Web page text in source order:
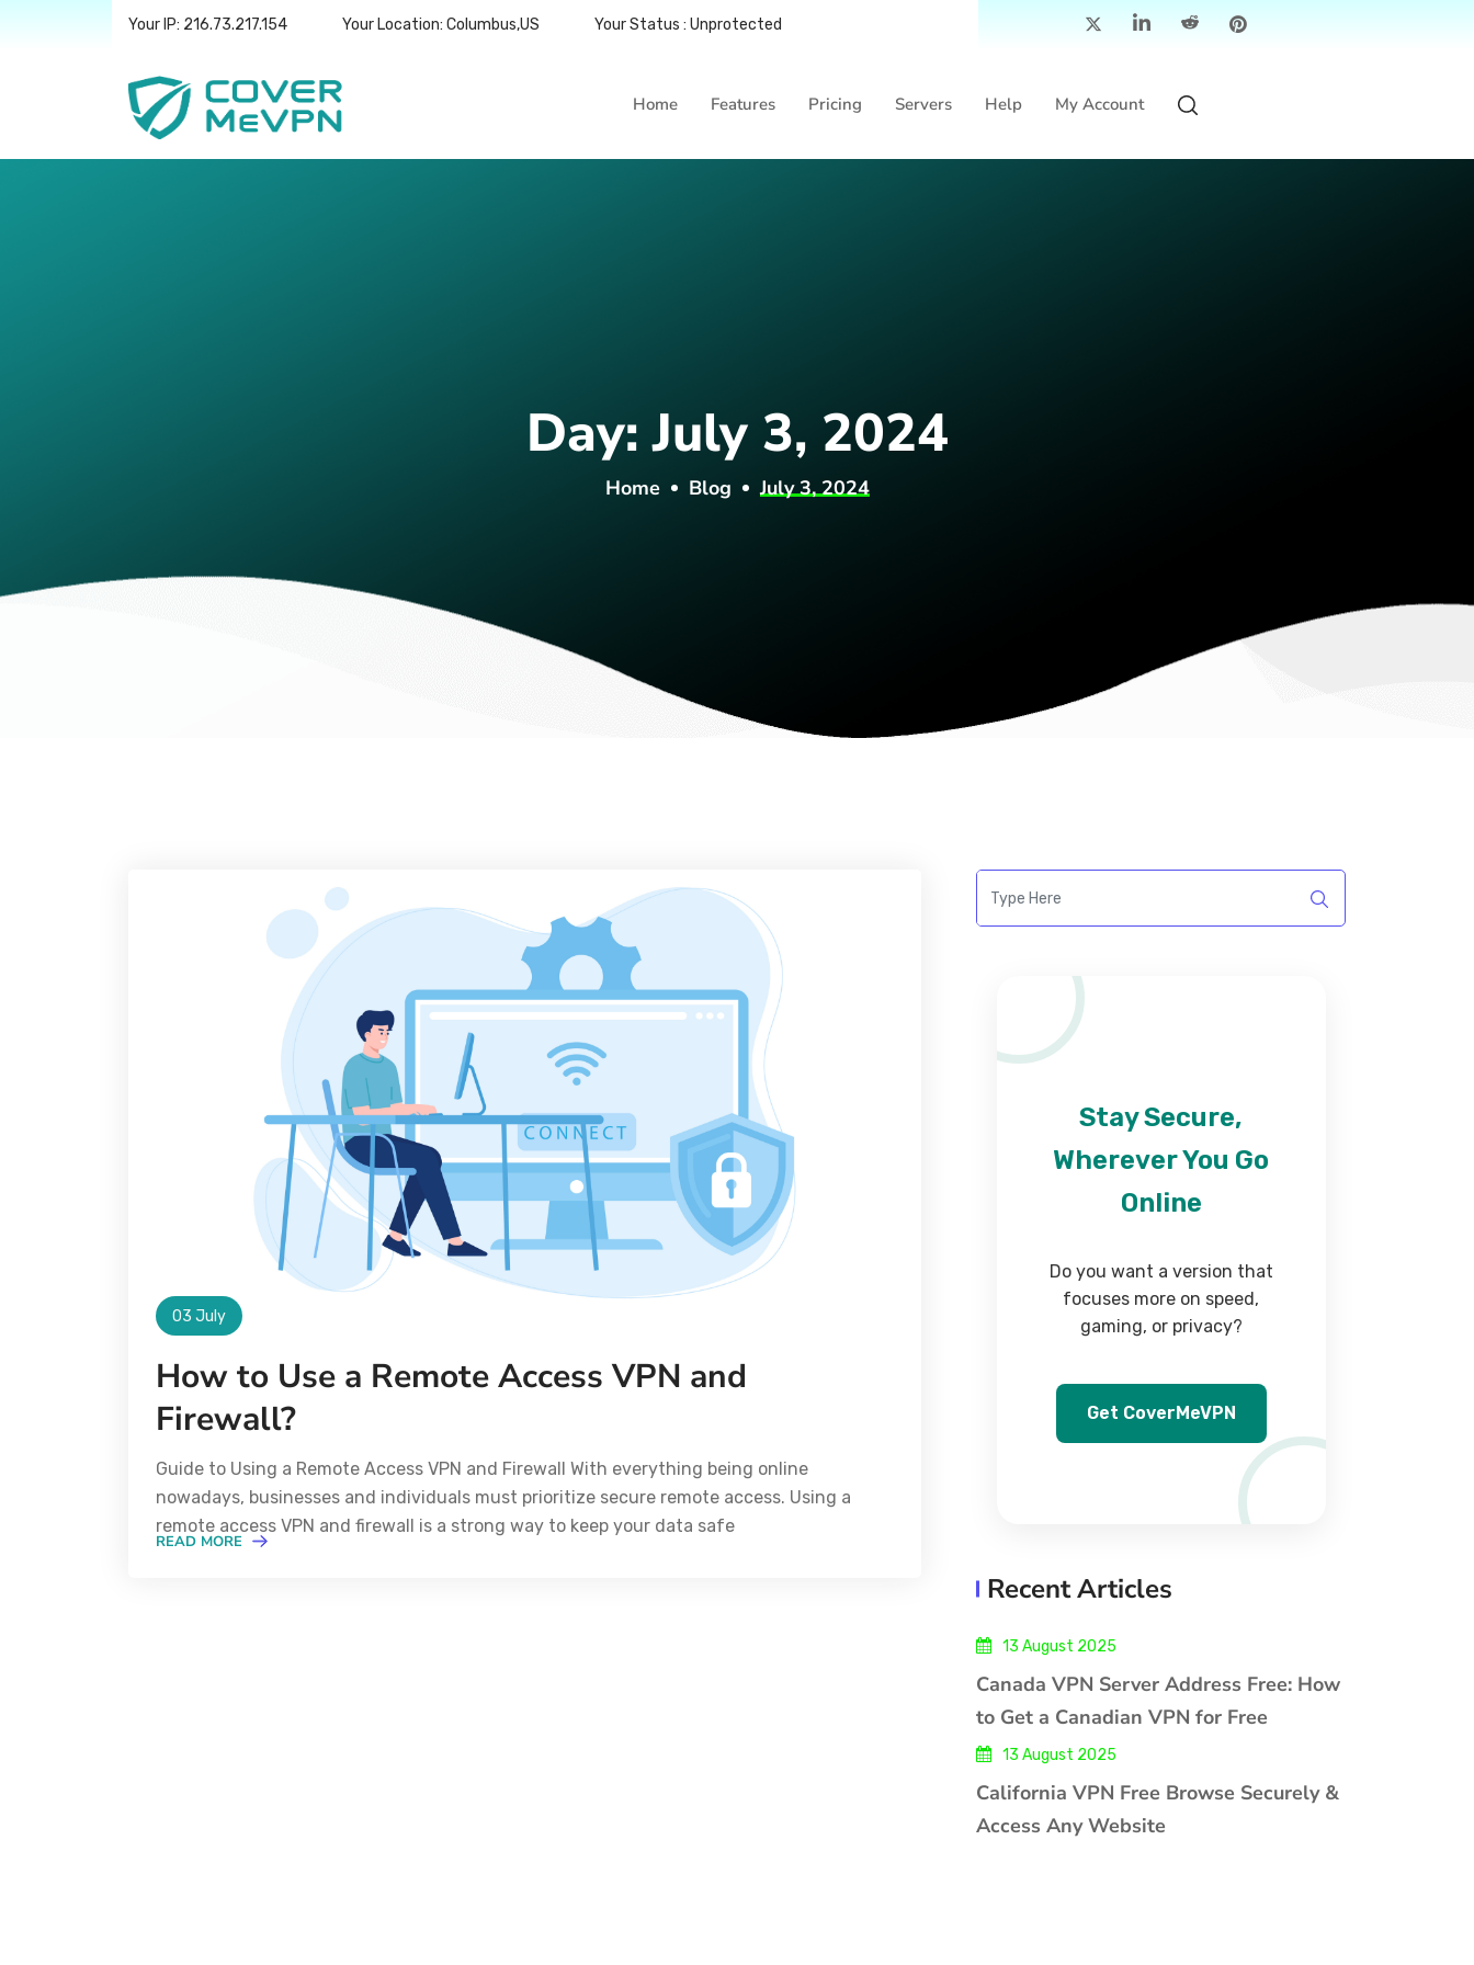
Your IP: 216.73.217.154 Your Location: Columbus,US Your Status : Unprotected
Home Features Pricing Servers Help My Account
Day:July 3, 2024
Home Blog July 3, 2024
03 July
How to Use a Remote Access VPN and
Firewall?
Guide to Using a Remote Access VPN and Firewall With everything being online
nowadays, businesses and individuals must prioritize secure remote access. Using a
remote access VPN and firewall is a strong way to keep your data safe
READ MORE
Stay Secure,
Wherever You Go
Online
Do you want a version that
focuses more on speed,
gaming, or privacy?
Get CoverMeVPN
Recent Articles
13 August 2025
Canada VPN Server Address Free: How
to Get a Canadian VPN for Free
13 August 2025
California VPN Free Browse Securely &
Access Any Website